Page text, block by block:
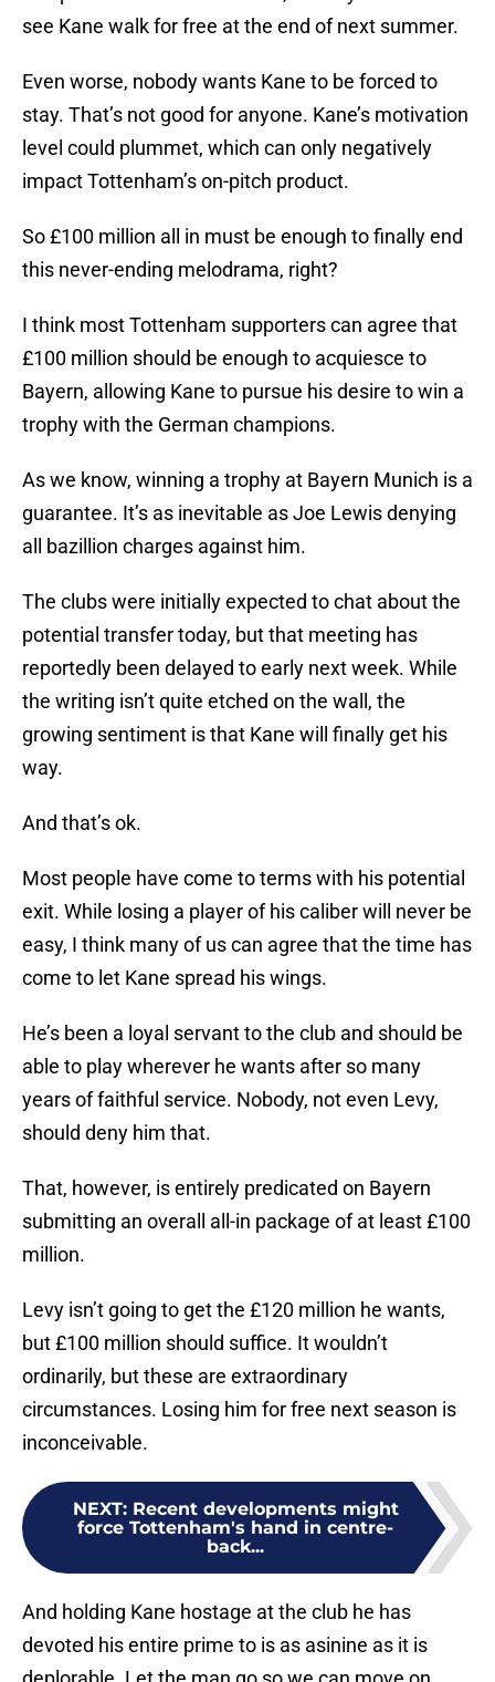
see Kane walk for free at the end of next summer.
Even worse, nobody wants Kane to be forced to
stay. That’s not good for anyone. Kane’s motivation
level could plummet, which can only negatively
impact Tottenham’s on-pitch product.
So £100 million all in must be enough to finally end
this never-ending melodrama, right?
I think most Tottenham supporters can agree that
£100 million should be enough to acquiesce to
Bayern, allowing Kane to pursue his desire to win a
trophy with the German champions.
As we know, winning a trophy at Bayern Munich is a
guarantee. It’s as inevitable as Joe Lewis denying
all bazillion charges against him.
The clubs were initially expected to chat about the
potential transfer today, but that meeting has
reportedly been delayed to early next week. While
the writing isn’t quite etched on the wall, the
growing sentiment is that Kane will finally get his
way.
And that’s ok.
Most people have come to terms with his potential
exit. While losing a player of his caliber will never be
easy, I think many of us can agree that the time has
come to let Kane spread his wings.
He’s been a loyal servant to the club and should be
able to play wherever he wants after so many
years of faithful service. Nobody, not even Levy,
should deny him that.
That, however, is entirely predicated on Bayern
submitting an overall all-in package of at least £100
million.
Levy isn’t going to get the £120 million he wants,
but £100 million should suffice. It wouldn’t
ordinarily, but these are extraordinary
circumstances. Losing him for free next season is
inconceivable.
NEXT: Recent developments might
force Tottenham's hand in centre-
back...
And holding Kane hostage at the club he has
devoted his entire prime to is as asinine as it is